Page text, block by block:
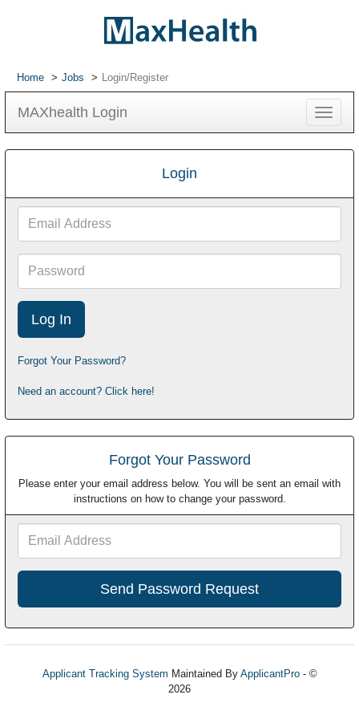
Home Jobs Login/Register
MAXhealth Login
Toggle
Login
Address
Forgot Your Password?
Need an account? Click here!
Forgot Your Password
Please enter your email address below. You will be sent an email with
instructions on how to change your password.
Applicant Tracking System Maintained By ApplicantPro- ©
2026